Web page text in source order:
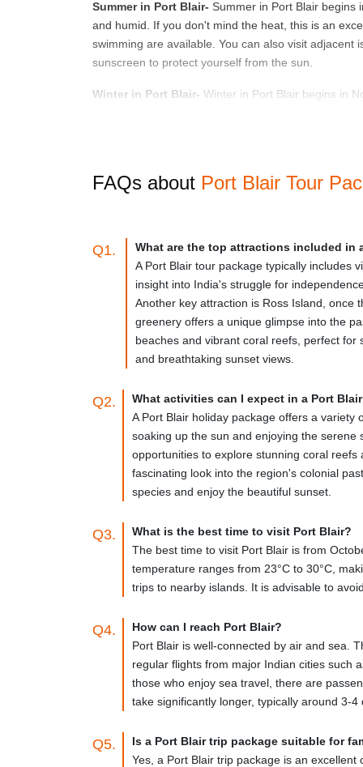
Summer in Port Blair- Summer in Port Blair begins
and humid. If you don't mind the heat, this is an
swimming are available. You can also visit
sunscreen to protect yourself from the sun.
Winter in Port Blair- Winter in Port Blair begins in
can also visit the city's historical landmarks,
While some people avoid visiting Port Blair during
How To Reach
Port Blair has a domestic airport, Veer
to Port Blair from Chennai and Kolkata. The
hours. There is also a direct flight from Delhi to
Port Blair is also accessible to the Indian
on the weather and the type of vessel, the travel
Local Transport-
Major Tourist Attractions
fighters during India's independence war. The jail is
display is a fantastic chance to learn about the
Ross Island-Ross Island, about 2 kilometers east
ideal location for a picnic.
Chidiya Tapu-Chidiya Tapu is a beautiful and
Samudrika Marine Museum-Located near the
FAQs about Port Blair Tour
Q1.
What are the top attractions included in
A Port Blair tour package typically includes
insight into India's struggle for
Another key attraction is Ross Island, once
greenery offers a unique glimpse into the
beaches and vibrant coral reefs, perfect for
and breathtaking sunset views.
Q2.
What activities can I expect in a Port
A Port Blair holiday package offers a variety
soaking up the sun and enjoying the
opportunities to explore stunning coral
fascinating look into the region's colonial
species and enjoy the beautiful sunset.
Q3.
What is the best time to visit Port Blair?
The best time to visit Port Blair is from
temperature ranges from 23°C to 30°C,
trips to nearby islands. It is advisable to
Q4.
How can I reach Port Blair?
Port Blair is well-connected by air and sea.
regular flights from major Indian cities such
those who enjoy sea travel, there are
take significantly longer, typically around 3-4
Q5.
Is a Port Blair trip package suitable for
Yes, a Port Blair trip package is an